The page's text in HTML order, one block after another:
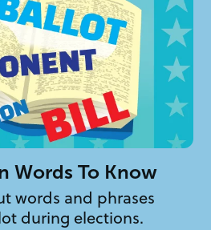
Words To Know
words and phrases
during elections.